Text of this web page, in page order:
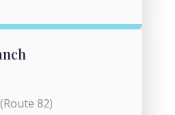
82)